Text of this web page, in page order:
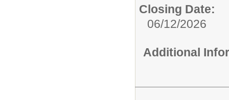
Closing Date:
06/12/2026
Additional